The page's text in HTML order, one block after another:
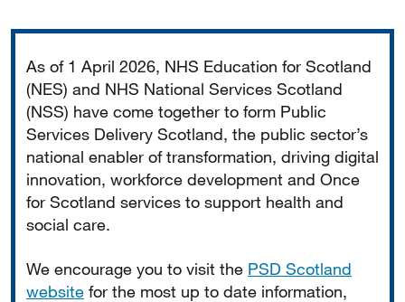
As of 1 April 2026, NHS Education for Scotland
(NES) and NHS National Services Scotland
(NSS) have come together to form Public
Services Delivery Scotland, the public sector’s
national enabler of transformation, driving digital
innovation, workforce development and Once
for Scotland services to support health and
social care.
We encourage you to visit the PSD Scotland
website for the most up to date information,